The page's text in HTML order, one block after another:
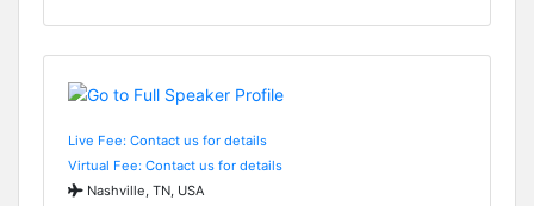
Live Fee: Contact us for details
Virtual Fee: Contact us for details
Nashville, TN, USA